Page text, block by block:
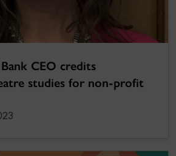
CEO credits
studies for non-profit